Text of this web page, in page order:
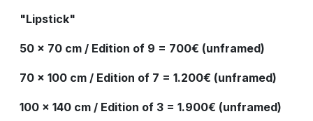
"Lipstick"
50 x 70 cm / Edition of 9 = 700€ (unframed)
70 x 100 cm / Edition of 7 = 1.200€ (unframed)
100 x 140 cm / Edition of 3 = 1.900€ (unframed)